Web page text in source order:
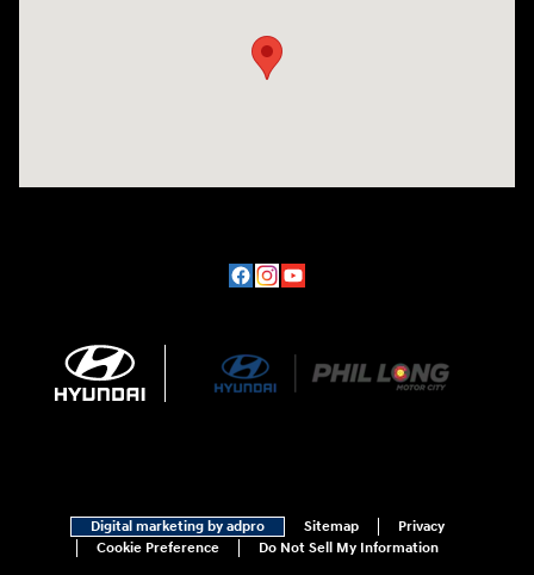
Digital marketing by adpro Sitemap
Privacy
Cookie Preference
Do Not Sell My Information